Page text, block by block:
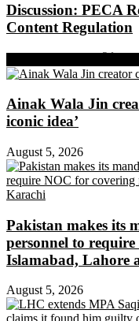
Discussion: PECA
Content Regulation
Ainak Wala Jin
iconic idea’
August 5, 2026
Pakistan makes its
personnel to
Islamabad, Lahore
August 5, 2026